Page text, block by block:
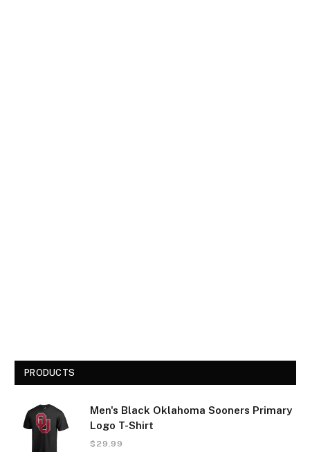
PRODUCTS
Men's Black Oklahoma Sooners Primary
Logo T-Shirt
$ 29.99